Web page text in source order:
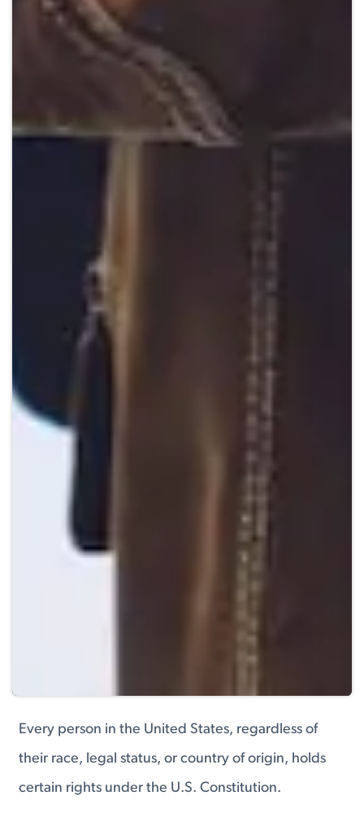
Every person in the United States, regardless of
their race, legal status, or country of origin, holds
certain rights under the U.S. Constitution.